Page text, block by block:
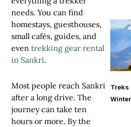
needs. You can find
homestays, guesthouses,
small cafés, guides, and
even trekking gear rental
in Sankri.
Most people reach Sankri
after a long drive. The
journey can take ten
hours or more. By the
Treks